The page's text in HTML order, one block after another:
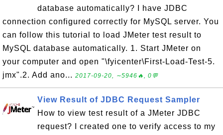
database automatically? I have JDBC
connection configured correctly for MySQL server. You
can follow this tutorial to load JMeter test result to
MySQL database automatically. 1. Start JMeter on
your computer and open "\fyicenter\First-Load-Test-5.
jmx".2. Add ano... 2017-09-20, ∼5946🔥, 0💬
View Result of JDBC Request Sampler
How to view test result of a JMeter JDBC
request? I created one to verify access to my